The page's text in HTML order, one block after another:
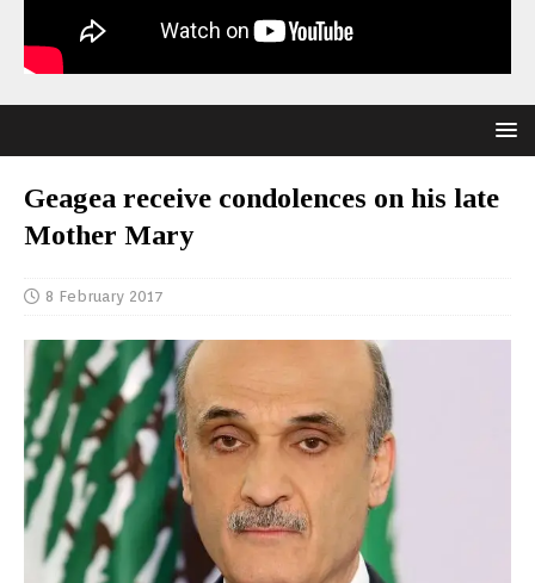
Geagea receive condolences on his late
Mother Mary
8 February 2017